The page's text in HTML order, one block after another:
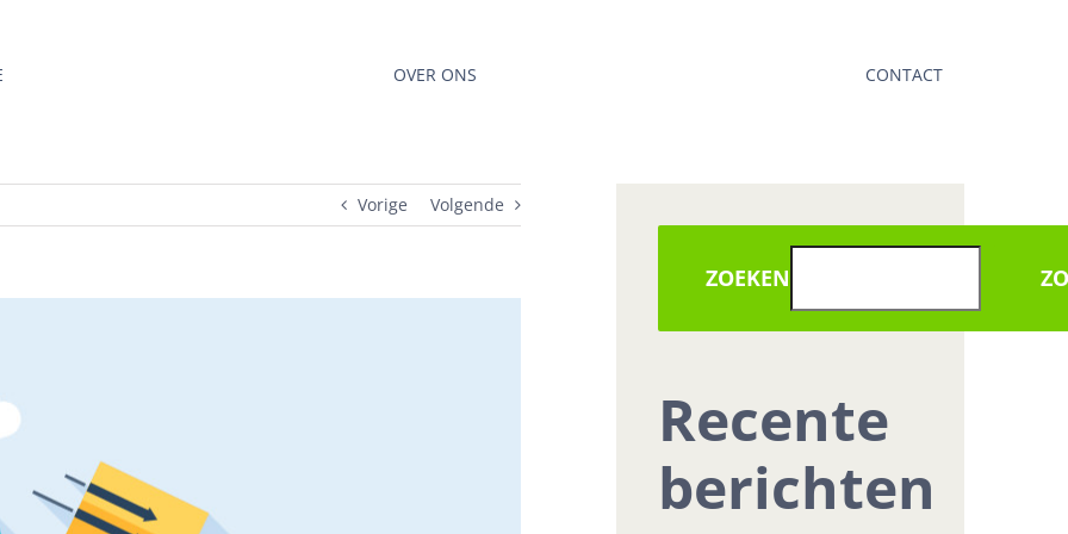
OVER ONS CONTACT
Vorige Volgende
ZOEKEN
Recente
berichten